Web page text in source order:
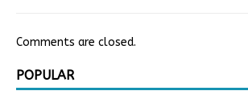
Comments are closed.
POPULAR